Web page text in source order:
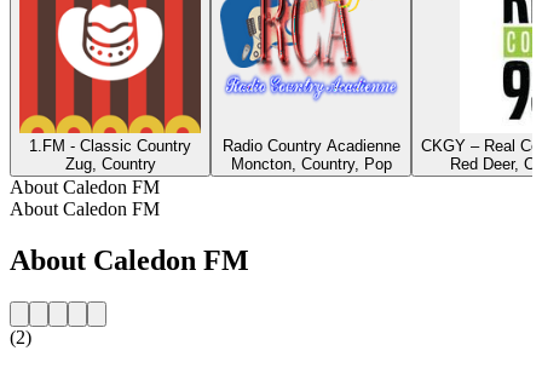
1.FM - Classic Country
Zug, Country
Radio Country Acadienne
Moncton, Country, Pop
CKGY – Real
Red Deer,
About Caledon FM
About Caledon FM
About Caledon FM
(2)